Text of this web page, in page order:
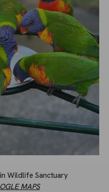
Wildlife Sanctuary
MAPS